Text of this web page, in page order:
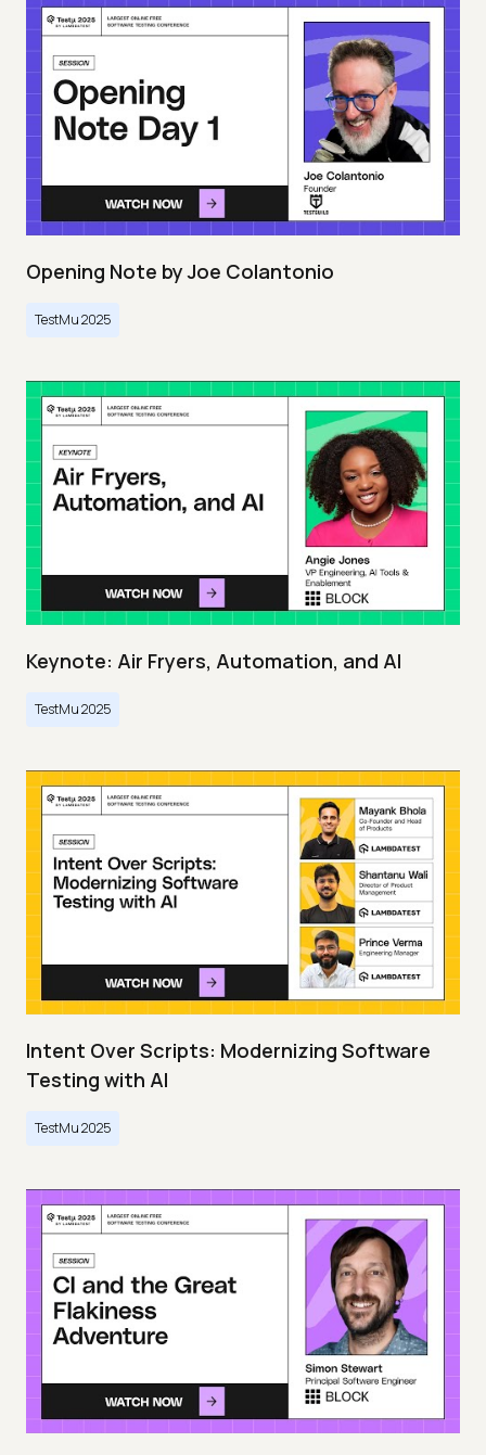
Opening Note by Joe Colantonio
TestMu 2025
Keynote: Air Fryers, Automation, and AI
TestMu 2025
Intent Over Scripts: Modernizing Software
Testing with AI
TestMu 2025